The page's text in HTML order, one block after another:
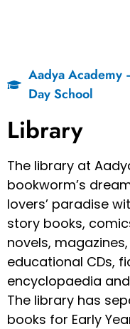
Aadya Academy
Day School
Library
The library at
bookworm’s
lovers’ paradise
story books,
novels,
educational CDs,
encyclopaedia
The library has
books for Early